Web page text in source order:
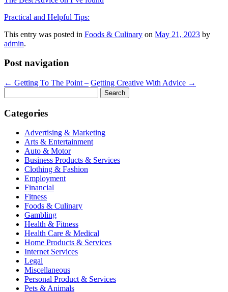
Practical and Helpful Tips:
This entry was posted in Foods & Culinary on May 21, 2023 by
admin.
Post navigation
← Getting To The Point – Getting Creative With Advice →
for:
Categories
Advertising & Marketing
Arts & Entertainment
Auto & Motor
Business Products & Services
Clothing & Fashion
Employment
Financial
Fitness
Foods & Culinary
Gambling
Health & Fitness
Health Care & Medical
Home Products & Services
Internet Services
Legal
Miscellaneous
Personal Product & Services
Pets & Animals